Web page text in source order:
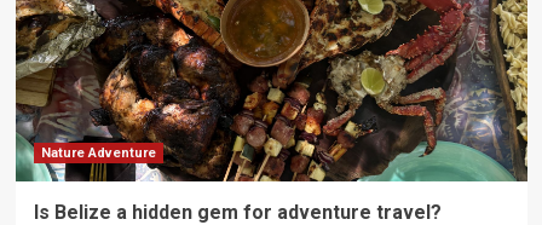
Nature Adventure
Is Belize a hidden gem for adventure travel?